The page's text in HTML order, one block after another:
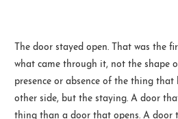
🏠  Home
📖  Inside
🔍  Search
The door stayed open. That was the
what came through it, not the shape
presence or absence of the thing
other side, but the staying. A door
thing than a door that opens. A door